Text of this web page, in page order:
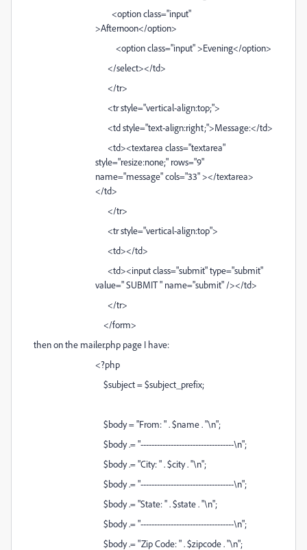
<option class="input"
>Afternoon</option>
<option class="input" >Evening</option>
</select></td>
</tr>
<tr style="vertical-align:top;">
<td style="text-align:right;">Message:</td>
<td><textarea class="textarea"
style="resize:none;" rows="9"
name="message" cols="33" ></textarea>
</td>
</tr>
<tr style="vertical-align:top">
<td></td>
<td><input class="submit" type="submit"
value=" SUBMIT " name="submit" /></td>
</tr>
</form>
then on the mailer.php page I have:
<?php
$subject = $subject_prefix;
$body = "From: " . $name . "\n";
$body .= "----------------------------------\n";
$body .= "City: " . $city . "\n";
$body .= "----------------------------------\n";
$body .= "State: " . $state . "\n";
$body .= "----------------------------------\n";
$body .= "Zip Code: " . $zipcode . "\n";